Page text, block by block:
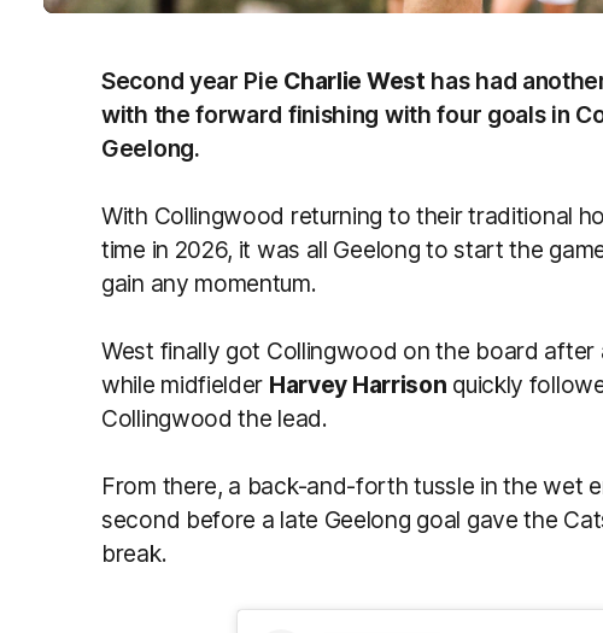
Second year Pie Charlie West has had
with the forward finishing with four goals in
Geelong.
With Collingwood returning to their traditional
time in 2026, it was all Geelong to start the
gain any momentum.
West finally got Collingwood on the board after
while midfielder Harvey Harrison quickly
Collingwood the lead.
From there, a back-and-forth tussle in the wet
second before a late Geelong goal gave the
break.